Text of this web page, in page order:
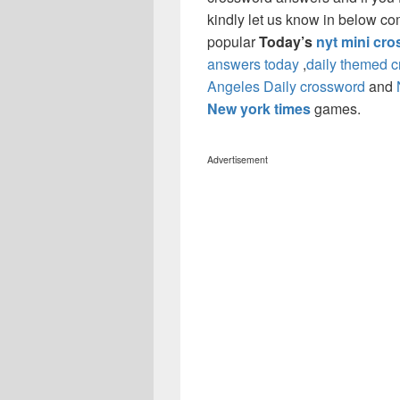
kindly let us know in below
popularToday’s nyt mini
answers today ,daily themed
Angeles Daily crossword and
New york timesgames.
Advertisement